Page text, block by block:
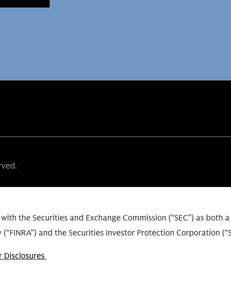
the Securities and Exchange Commission (“SEC”) as
and the Securities Investor Protection Corporation
Disclosures